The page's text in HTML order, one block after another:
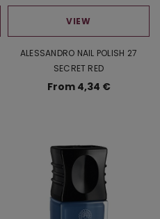
VIEW
ALESSANDRO NAIL POLISH 27
SECRET RED
From 4,34 €